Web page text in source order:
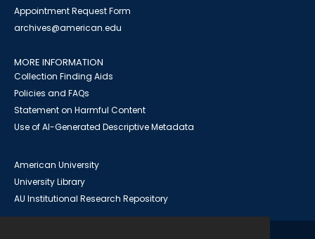
Appointment Request Form
archives@american.edu
MORE INFORMATION
Collection Finding Aids
Policies and FAQs
Statement on Harmful Content
Use of AI-Generated Descriptive Metadata
American University
University Library
AU Institutional Research Repository